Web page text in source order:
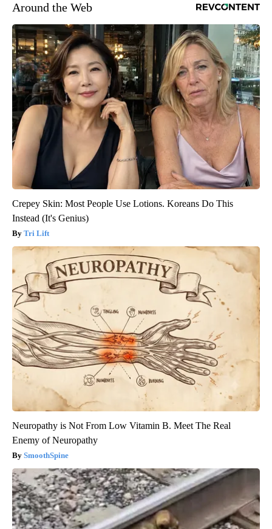
Around the Web
Crepey Skin: Most People Use Lotions. Koreans Do This
Instead (It's Genius)
Tri Lift
Neuropathy is Not From Low Vitamin B. Meet The Real
Enemy of Neuropathy
SmoothSpine